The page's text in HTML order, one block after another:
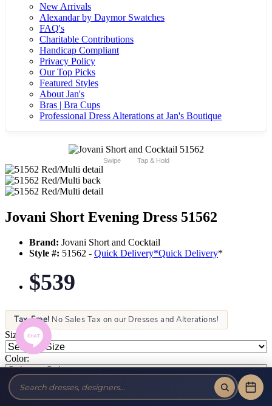
New Arrivals
Alexandar by Daymor Swatches
FAQ's
Charitable Contributions
Handicap Compliant
Privacy Policy
Our Top Picks
Featured Styles
About Jan's
Bras | Bra Cups
Professional Dress Alterations at Jan's Boutique
Swipe Tap & Hold
Jovani Short Evening Dress 51562
Brand: Jovani Short and Cocktail
Style #: 51562 - Quick Delivery*Quick Delivery*
$539
Tax-Free! No Sales Tax on our Dresses and Alterations!
Size:
Color: